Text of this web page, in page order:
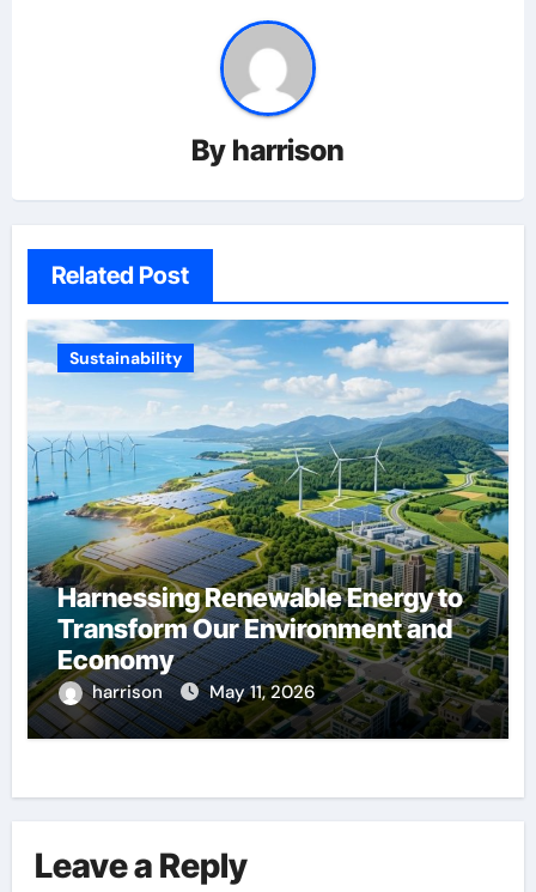
By harrison
Related Post
Sustainability
Harnessing Renewable Energy to
Transform Our Environment and
Economy
harrison May 11, 2026
Leave a Reply